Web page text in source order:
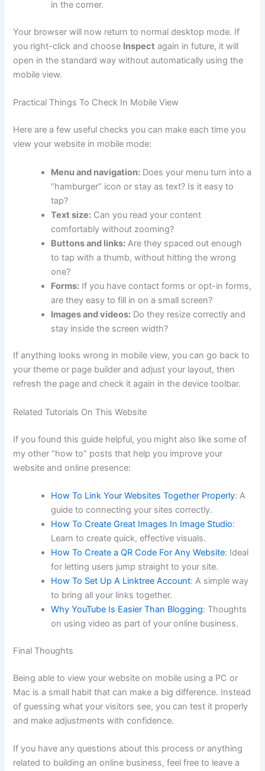
in the corner.
Your browser will now return to normal desktop mode. If
you right-click and choose Inspect again in future, it will
open in the standard way without automatically using the
mobile view.
Practical Things To Check In Mobile View
Here are a few useful checks you can make each time you
view your website in mobile mode:
Menu and navigation: Does your menu turn into a
“hamburger” icon or stay as text? Is it easy to
tap?
Text size: Can you read your content
comfortably without zooming?
Buttons and links: Are they spaced out enough
to tap with a thumb, without hitting the wrong
one?
Forms: If you have contact forms or opt-in forms,
are they easy to fill in on a small screen?
Images and videos: Do they resize correctly and
stay inside the screen width?
If anything looks wrong in mobile view, you can go back to
your theme or page builder and adjust your layout, then
refresh the page and check it again in the device toolbar.
Related Tutorials On This Website
If you found this guide helpful, you might also like some of
my other “how to” posts that help you improve your
website and online presence:
How To Link Your Websites Together Properly: A
guide to connecting your sites correctly.
How To Create Great Images In Image Studio:
Learn to create quick, effective visuals.
How To Create a QR Code For Any Website: Ideal
for letting users jump straight to your site.
How To Set Up A Linktree Account: A simple way
to bring all your links together.
Why YouTube Is Easier Than Blogging: Thoughts
on using video as part of your online business.
Final Thoughts
Being able to view your website on mobile using a PC or
Mac is a small habit that can make a big difference. Instead
of guessing what your visitors see, you can test it properly
and make adjustments with confidence.
If you have any questions about this process or anything
related to building an online business, feel free to leave a